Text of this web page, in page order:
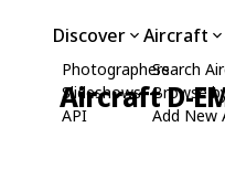
Discover
Photographers
Slideshows
API
Aircraft
Search
Browse
Add New
Aircraft D-